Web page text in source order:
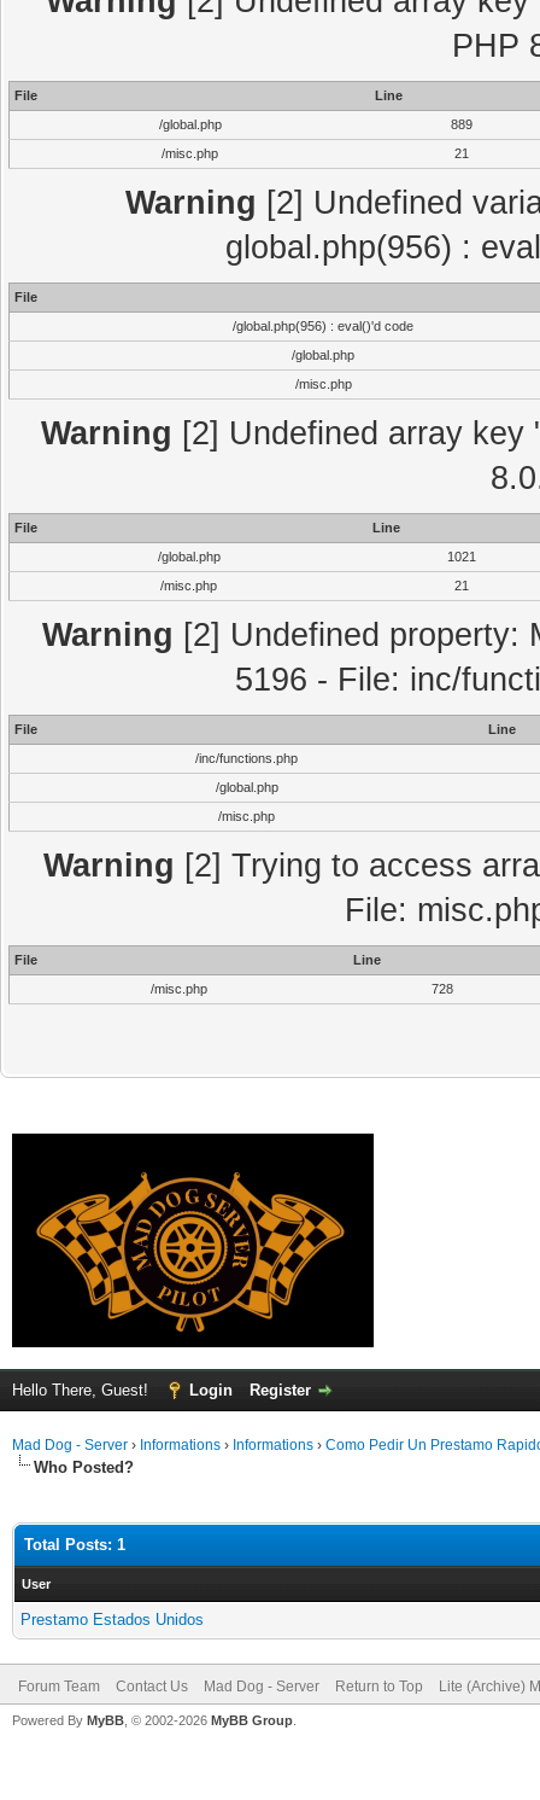
PHP
File
Line
/global.php
889
/misc.php
21
Warning [2] Undefined
global.php(956) :
File
/global.php(956) : eval()'d code
/global.php
/misc.php
Warning [2] Undefined array
File
Line
/global.php
1021
/misc.php
21
Warning [2] Undefined property:
5196 - File: inc/
File
Line
/inc/functions.php
/global.php
/misc.php
Warning [2] Trying to access
File:
File
Line
/misc.php
728
Hello There, Guest! Login Register
Mad Dog - Server › Informations › Informations › Como Pedir Un Prestamo
Who Posted?
Total Posts: 1
User
Prestamo Estados Unidos
Forum Team Contact Us Mad Dog - Server Return to Top Lite (Archive)
Powered By MyBB , © 2002-2026 MyBB Group